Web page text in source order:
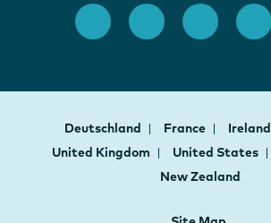
Deutschland France Ireland
United Kingdom
United States
New Zealand